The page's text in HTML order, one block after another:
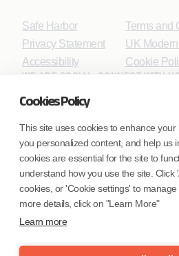
Cookies Policy
This site uses cookies to enhance
you personalized content, and help us
cookies are essential for the site to
understand how you use the site. Click
cookies, or 'Cookie settings' to
more details, click on "Learn More"
Learn more
Safe Harbor
Privacy Statement
Accessibility
Terms and
UK
Cookie
WE ARE SOCIAL. CONNECT WITH US.
Mortgage Licensing - NMLS ID.
Coforge BPS America Inc.
Coforge BPS Philippines, Inc.
(NMLS ID 2023047)